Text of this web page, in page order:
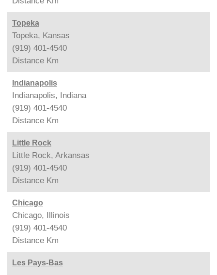
Topeka
Topeka, Kansas
(919) 401-4540
Distance Km
Indianapolis
Indianapolis, Indiana
(919) 401-4540
Distance Km
Little Rock
Little Rock, Arkansas
(919) 401-4540
Distance Km
Chicago
Chicago, Illinois
(919) 401-4540
Distance Km
Les Pays-Bas